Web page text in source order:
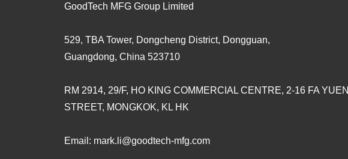
GoodTech MFG Group Limited
529, TBA Tower, Dongcheng District, Dongguan,
Guangdong, China 523710
RM 2914, 29/F, HO KING COMMERCIAL CENTRE, 2-16 FA YUEN
STREET, MONGKOK, KL HK
Email: mark.li@goodtech-mfg.com